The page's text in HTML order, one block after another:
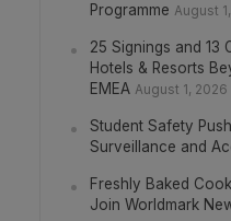
Programme August
25 Signings and 13
Hotels & Resorts
EMEA August 1, 2026
Student Safety
Surveillance and
Freshly Baked
Join Worldmark